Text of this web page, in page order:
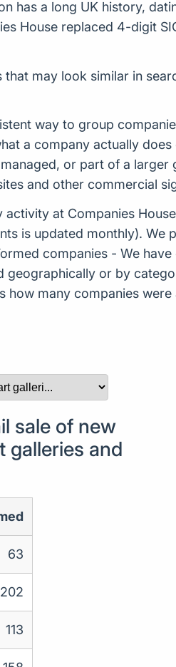
has a long UK history,
House replaced 4-digit
may look similar in
way to group
a company actually does
or part of a larger
and other commercial
at Companies
is updated monthly). We
companies - We
geographically or by
how many companies were
sale of new
galleries and
63
202
113